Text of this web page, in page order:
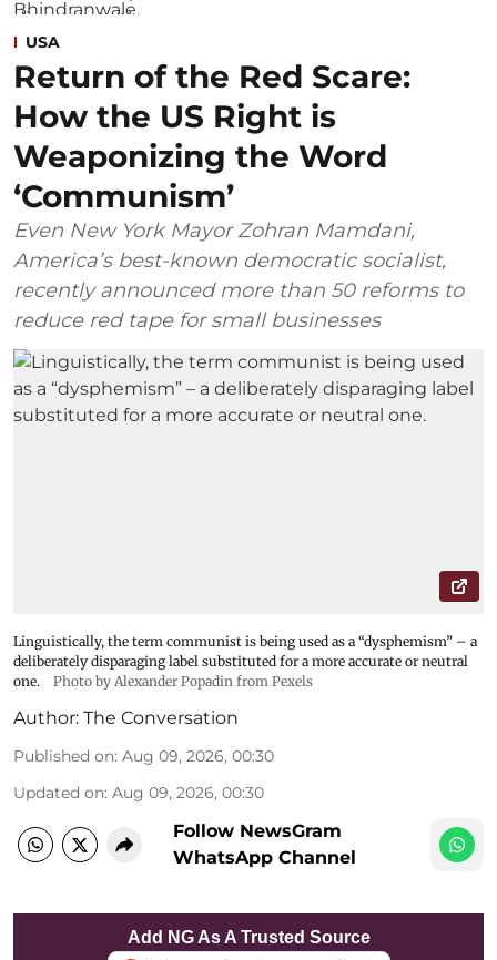
USA
Return of the Red Scare:
How the US Right is
Weaponizing the Word
‘Communism’
Even New York Mayor Zohran Mamdani,
America’s best-known democratic socialist,
recently announced more than 50 reforms to
reduce red tape for small businesses
Linguistically, the term communist is being used as a “dysphemism” – a
deliberately disparaging label substituted for a more accurate or neutral
one.
Photo by Alexander Popadin from Pexels
Author: The Conversation
Published on: Aug 09, 2026, 00:30
Updated on: Aug 09, 2026, 00:30
Follow NewsGram
WhatsApp Channel
Add NG As A Trusted Source